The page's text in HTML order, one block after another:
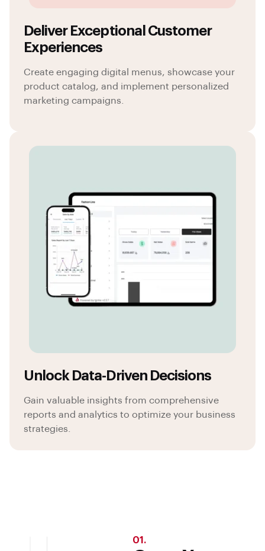
Deliver Exceptional Customer
Experiences
Create engaging digital menus, showcase your
product catalog, and implement personalized
marketing campaigns.
Unlock Data-Driven Decisions
Gain valuable insights from comprehensive
reports and analytics to optimize your business
strategies.
01.